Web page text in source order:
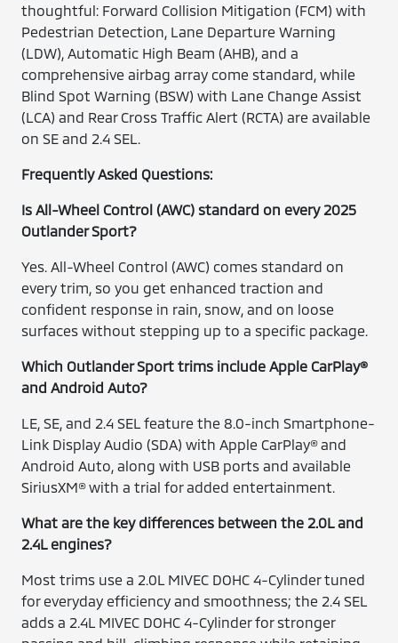
thoughtful: Forward Collision Mitigation (FCM) with
Pedestrian Detection, Lane Departure Warning
(LDW), Automatic High Beam (AHB), and a
comprehensive airbag array come standard, while
Blind Spot Warning (BSW) with Lane Change Assist
(LCA) and Rear Cross Traffic Alert (RCTA) are available
on SE and 2.4 SEL.
Frequently Asked Questions:
Is All-Wheel Control (AWC) standard on every 2025
Outlander Sport?
Yes. All-Wheel Control (AWC) comes standard on
every trim, so you get enhanced traction and
confident response in rain, snow, and on loose
surfaces without stepping up to a specific package.
Which Outlander Sport trims include Apple CarPlay®
and Android Auto?
LE, SE, and 2.4 SEL feature the 8.0-inch Smartphone-
Link Display Audio (SDA) with Apple CarPlay® and
Android Auto, along with USB ports and available
SiriusXM® with a trial for added entertainment.
What are the key differences between the 2.0L and
2.4L engines?
Most trims use a 2.0L MIVEC DOHC 4-Cylinder tuned
for everyday efficiency and smoothness; the 2.4 SEL
adds a 2.4L MIVEC DOHC 4-Cylinder for stronger